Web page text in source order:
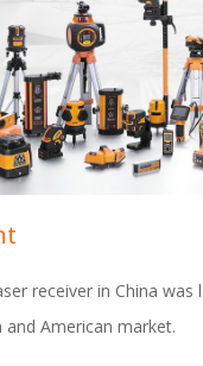
receiver in China was
and American market.